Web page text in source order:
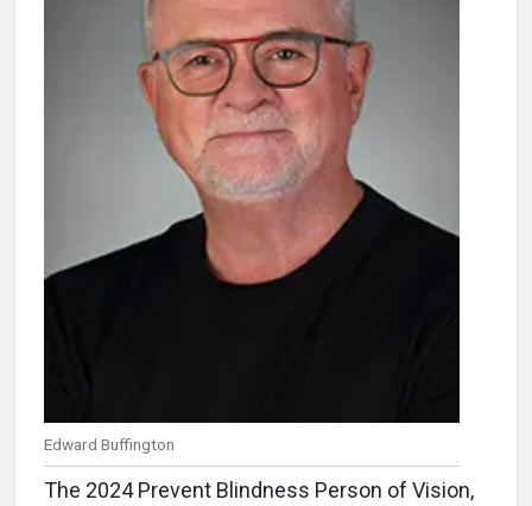
Edward Buffington
The 2024 Prevent Blindness Person of Vision,